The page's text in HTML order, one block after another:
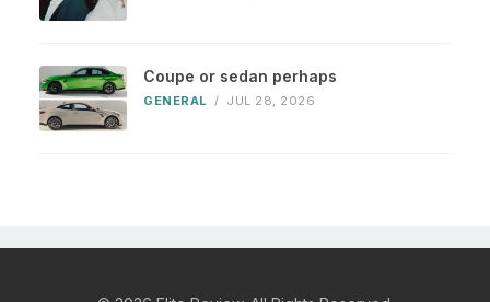
Coupe or sedan perhaps
GENERAL / JUL 28, 2026